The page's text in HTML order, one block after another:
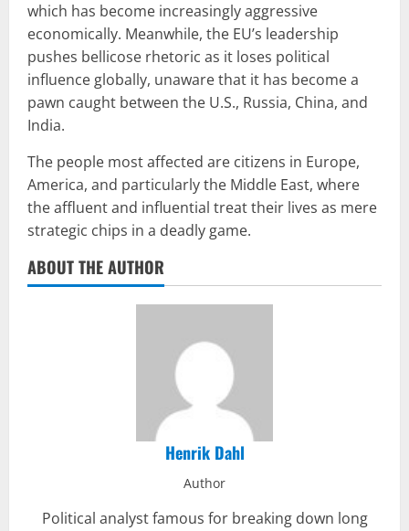
which has become increasingly aggressive
economically. Meanwhile, the EU’s leadership
pushes bellicose rhetoric as it loses political
influence globally, unaware that it has become a
pawn caught between the U.S., Russia, China, and
India.
The people most affected are citizens in Europe,
America, and particularly the Middle East, where
the affluent and influential treat their lives as mere
strategic chips in a deadly game.
ABOUT THE AUTHOR
Henrik Dahl
Author
Political analyst famous for breaking down long